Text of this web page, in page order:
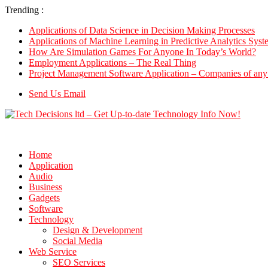
Trending :
Applications of Data Science in Decision Making Processes
Applications of Machine Learning in Predictive Analytics
How Are Simulation Games For Anyone In Today’s World?
Employment Applications – The Real Thing
Project Management Software Application – Companies of
Send Us Email
Home
Application
Audio
Business
Gadgets
Software
Technology
Design & Development
Social Media
Web Service
SEO Services